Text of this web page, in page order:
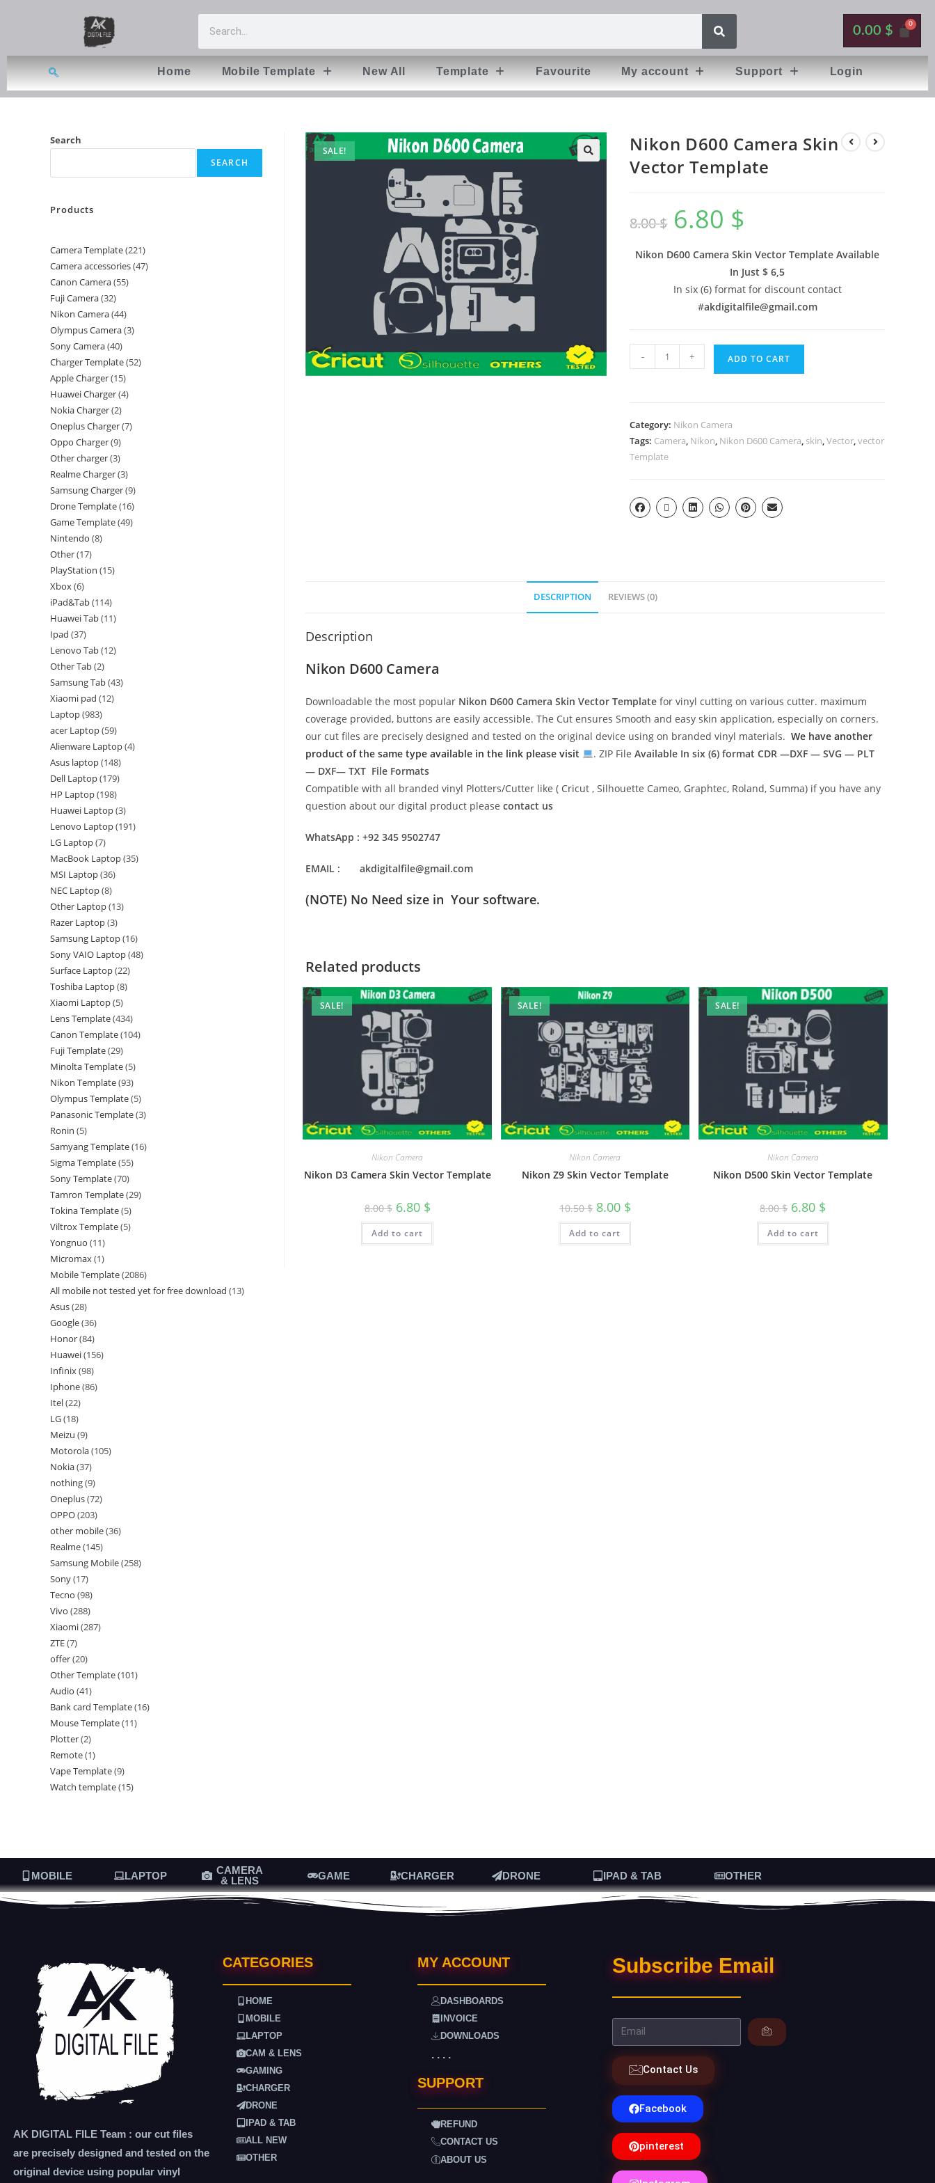
0.00 $
Home Mobile Template New All Template Favourite My account Support Login
SALE!
Nikon D600 Camera Skin
Vector Template
8.00$ 6.80 $
Nikon D600 Camera Skin Vector Template Available
In Just $ 6,5
In six (6) format for discount contact
#akdigitalfile@gmail.com
- + ADD TO CART
Category: Nikon Camera
Tags: Camera, Nikon, Nikon D600 Camera, skin,Vector,vector
Template
DESCRIPTION REVIEWS (0)
Description
Nikon D600 Camera
Downloadable the most popular Nikon D600 Camera Skin Vector Template for vinyl cutting on various cutter. maximum
coverage provided, buttons are easily accessible. The Cut ensures Smooth and easy skin application, especially on corners.
our cut files are precisely designed and tested on the original device using on branded vinyl materials. We have another
product of the same type available in the link please visit
. ZIP File Available In six (6) format CDR —DXF — SVG — PLT
— DXF— TXT File Formats
Compatible with all branded vinyl Plotters/Cutter like ( Cricut , Silhouette Cameo, Graphtec, Roland, Summa) if you have any
question about our digital product please contact us
WhatsApp : +92 345 9502747
EMAIL : akdigitalfile@gmail.com
(NOTE) No Need size in Your software.
Related products
SALE!
Nikon Camera
Nikon D3 Camera Skin Vector Template
8.00$ 6.80 $
Add to cart
SALE!
Nikon Camera
Nikon Z9 Skin Vector Template
10.50$ 8.00 $
Add to cart
SALE!
Nikon Camera
Nikon D500 Skin Vector Template
8.00$ 6.80 $
Add to cart
Search
SEARCH
Products
Camera Template 221
Camera accessories 47
Canon Camera 55
Fuji Camera 32
Nikon Camera 44
Olympus Camera 3
Sony Camera 40
Charger Template 52
Apple Charger 15
Huawei Charger 4
Nokia Charger 2
Oneplus Charger 7
Oppo Charger 9
Other charger 3
Realme Charger 3
Samsung Charger 9
Drone Template 16
Game Template 49
Nintendo 8
Other 17
PlayStation 15
Xbox 6
iPad&Tab 114
Huawei Tab 11
Ipad 37
Lenovo Tab 12
Other Tab 2
Samsung Tab 43
Xiaomi pad 12
Laptop 983
acer Laptop 59
Alienware Laptop 4
Asus laptop 148
Dell Laptop 179
HP Laptop 198
Huawei Laptop 3
Lenovo Laptop 191
LG Laptop 7
MacBook Laptop 35
MSI Laptop 36
NEC Laptop 8
Other Laptop 13
Razer Laptop 3
Samsung Laptop 16
Sony VAIO Laptop 48
Surface Laptop 22
Toshiba Laptop 8
Xiaomi Laptop 5
Lens Template 434
Canon Template 104
Fuji Template 29
Minolta Template 5
Nikon Template 93
Olympus Template 5
Panasonic Template 3
Ronin 5
Samyang Template 16
Sigma Template 55
Sony Template 70
Tamron Template 29
Tokina Template 5
Viltrox Template 5
Yongnuo 11
Micromax 1
Mobile Template 2086
All mobile not tested yet for free download 13
Asus 28
Google 36
Honor 84
Huawei 156
Infinix 98
Iphone 86
Itel 22
LG 18
Meizu 9
Motorola 105
Nokia 37
nothing 9
Oneplus 72
OPPO 203
other mobile 36
Realme 145
Samsung Mobile 258
Sony 17
Tecno 98
Vivo 288
Xiaomi 287
ZTE 7
offer 20
Other Template 101
Audio 41
Bank card Template 16
Mouse Template 11
Plotter 2
Remote 1
Vape Template 9
Watch template 15
MOBILE LAPTOP
CAMERA
& LENS
GAME CHARGER DRONE IPAD & TAB OTHER
AK DIGITAL FILE Team : our cut files
are precisely designed and tested on the
original device using popular vinyl
CATEGORIES
HOME
MOBILE
LAPTOP
CAM & LENS
GAMING
CHARGER
DRONE
IPAD & TAB
ALL NEW
OTHER
MY ACCOUNT
DASHBOARDS
INVOICE
DOWNLOADS
. . . .
SUPPORT
REFUND
CONTACT US
ABOUT US
Subscribe Email
Contact Us
Facebook
pinterest